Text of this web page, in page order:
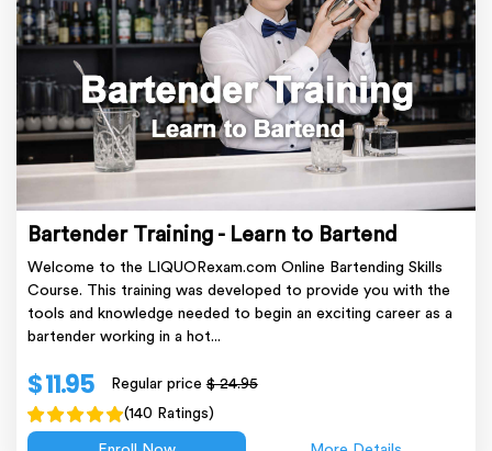
Bartender Training - Learn to Bartend
Welcome to the LIQUORexam.com Online Bartending Skills
Course. This training was developed to provide you with the
tools and knowledge needed to begin an exciting career as a
bartender working in a hot...
$ 11.95 Regular price$ 24.95
(140 Ratings)